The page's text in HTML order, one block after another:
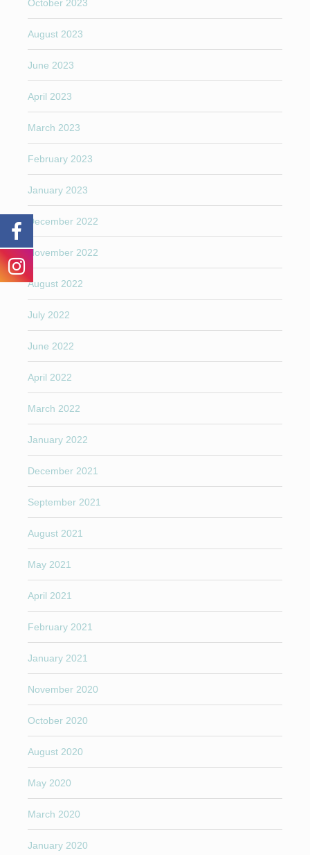
October 2023
August 2023
June 2023
April 2023
March 2023
February 2023
January 2023
December 2022
November 2022
August 2022
July 2022
June 2022
April 2022
March 2022
January 2022
December 2021
September 2021
August 2021
May 2021
April 2021
February 2021
January 2021
November 2020
October 2020
August 2020
May 2020
March 2020
January 2020